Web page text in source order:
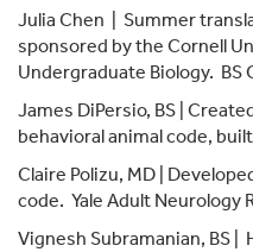
Julia Chen
| Summer
sponsored by the Cornell
Undergraduate Biology. BS
James DiPersio, BS |
behavioral animal code,
Claire Polizu, MD |
code. Yale Adult Neurology
Vignesh Subramanian, BS